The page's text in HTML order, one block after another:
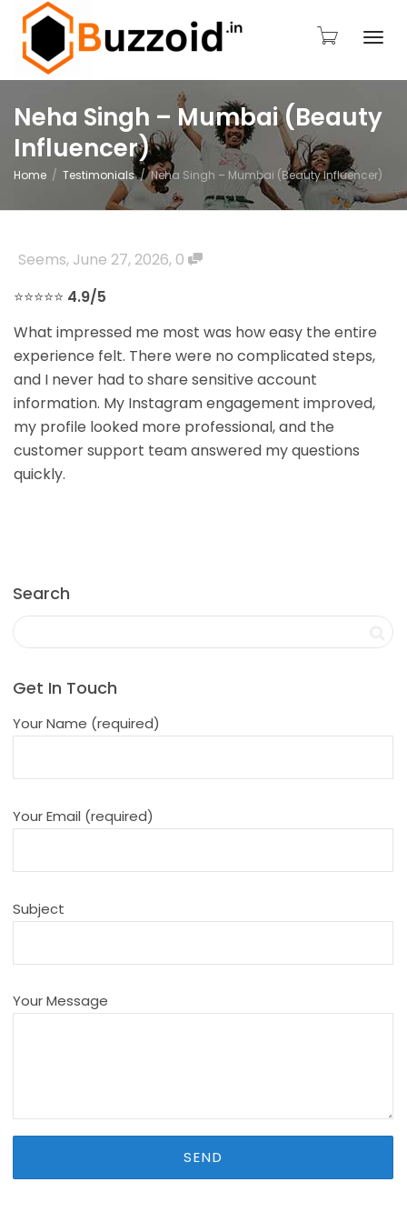
Neha Singh – Mumbai (Beauty
Influencer)
Home Testimonials Neha Singh – Mumbai (Beauty Influencer)
Seems, June 27, 2026, 0
⭐⭐⭐⭐⭐ 4.9/5
What impressed me most was how easy the entire
experience felt. There were no complicated steps,
and I never had to share sensitive account
information. My Instagram engagement improved,
my profile looked more professional, and the
customer support team answered my questions
quickly.
Search
Get In Touch
Your Name (required)
Your Email (required)
Subject
Your Message